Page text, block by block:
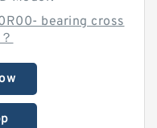
bearing cross